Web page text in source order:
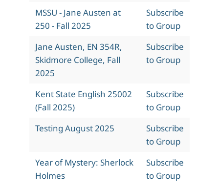
MSSU - Jane Austen at
250 - Fall 2025
Subscribe
to Group
Jane Austen, EN 354R,
Skidmore College, Fall
2025
Subscribe
to Group
Kent State English 25002
(Fall 2025)
Subscribe
to Group
Testing August 2025
Subscribe
to Group
Year of Mystery: Sherlock
Holmes
Subscribe
to Group